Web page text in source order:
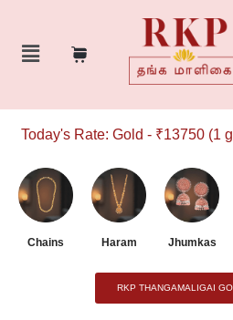
Today's Rate: Gold - ₹13750 (1
Chains Haram Jhumkas
RKP THANGAMALIGAI